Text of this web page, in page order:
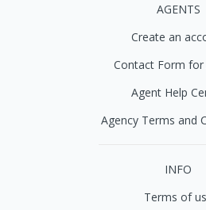
AGENTS
Create an
Contact Form for
Agent Help
Agency Terms and
INFO
Terms of